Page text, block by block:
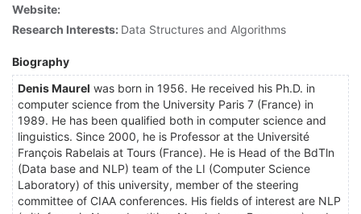
Website:
Research Interests: Data Structures and Algorithms
Biography
Denis Maurel was born in 1956. He received his Ph.D. in
computer science from the University Paris 7 (France) in
1989. He has been qualified both in computer science and
linguistics. Since 2000, he is Professor at the Université
François Rabelais at Tours (France). He is Head of the BdTln
(Data base and NLP) team of the LI (Computer Science
Laboratory) of this university, member of the steering
committee of CIAA conferences. His fields of interest are NLP